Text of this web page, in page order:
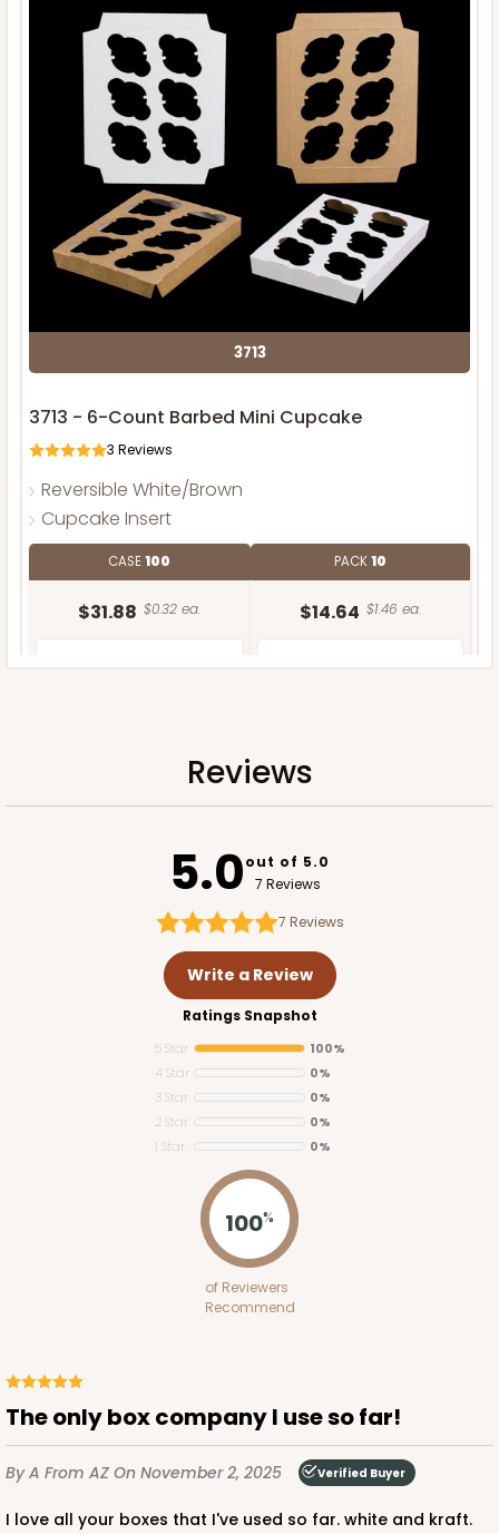
3713
3713 - 6-Count Barbed Mini Cupcake
3 Reviews
Reversible White/Brown
Cupcake Insert
CASE100
$31.88 $0.32 ea.
PACK10
$14.64 $1.46 ea.
ADD TO CART
3719 - 7" x 5 1/2" x 2 1/2"
CASE PACK
$19.08
Reviews
5.0out of 5.0
7 Reviews
7 Reviews
Write a Review
Ratings Snapshot
5 Star
100%
4 Star
0%
3 Star
0%
2 Star
0%
1 Star
0%
100%
of Reviewers
Recommend
The only box company I use so far!
By A From AZ On November 2, 2025 Verified Buyer
I love all your boxes that I've used so far. white and kraft.